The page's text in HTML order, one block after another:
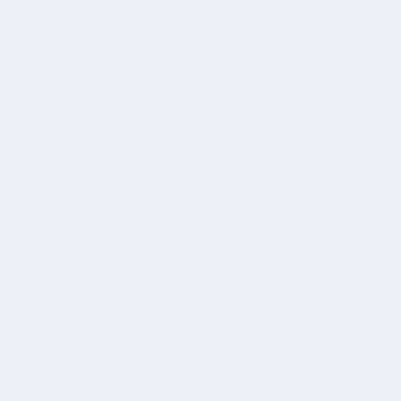
7800/7900/8600 series, ATI/AMD Radeon HD
series supporting OpenGL 2.1 Core
space
7800/7900/8600 series, ATI/AMD Radeon HD
series supporting OpenGL 2.1 Core
space